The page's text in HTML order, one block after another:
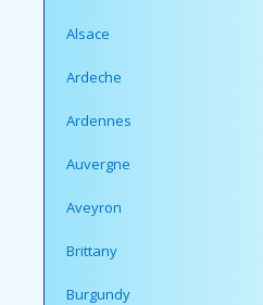
Alsace
Ardeche
Ardennes
Auvergne
Aveyron
Brittany
Burgundy